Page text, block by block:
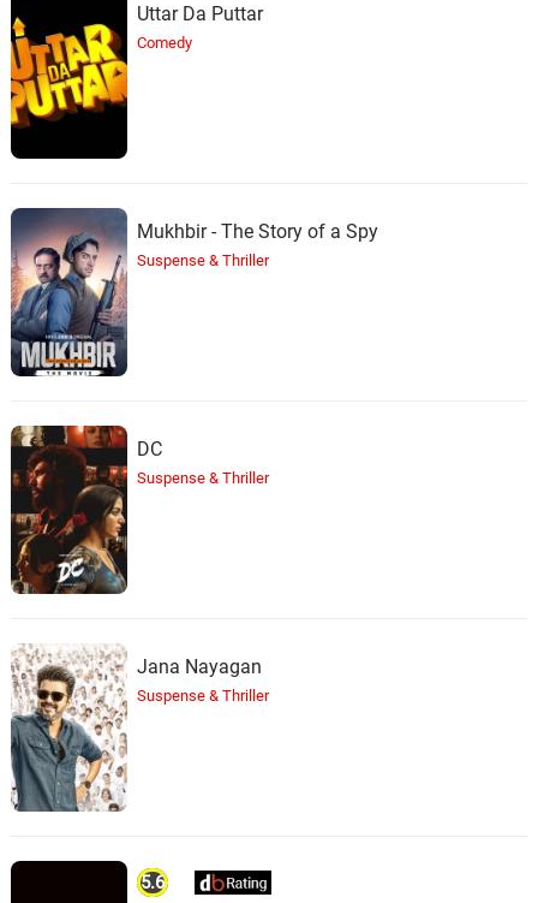
Uttar Da Puttar
Comedy
Mukhbir - The Story of a Spy
Suspense & Thriller
DC
Suspense & Thriller
Jana Nayagan
Suspense & Thriller
5.6